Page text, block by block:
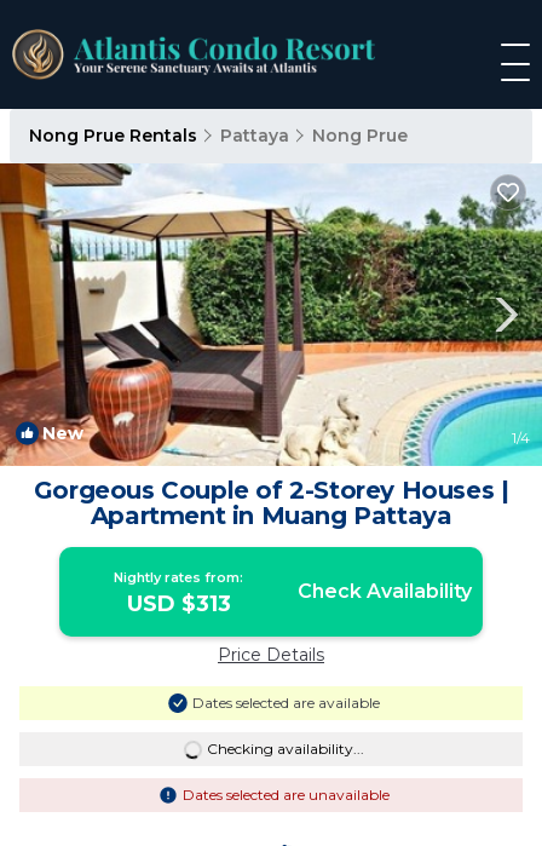
Nong Prue Rentals Pattaya Nong Prue
New 1/4
Gorgeous Couple of 2-Storey Houses |
Apartment in Muang Pattaya
Nightly rates from:
USD $313 Check Availability
Price Details
Dates selected are available
Checking availability...
Dates selected are unavailable